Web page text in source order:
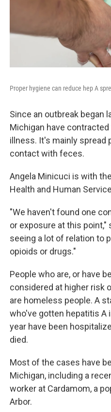
Proper hygiene can reduce hep A
Since an outbreak began
Michigan have
illness. It's mainly spread
contact with feces.
Angela Minicuci is with
Health and Human
"We haven't found one
or exposure at this point,"
seeing a lot of relation to
opioids or drugs."
People who are, or have
considered at higher risk
are homeless people. A
who've gotten hepatitis A
year have been
died.
Most of the cases have
Michigan, including a
worker at Cardamom, a
Arbor.